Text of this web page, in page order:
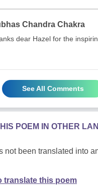
Chandra Chakra
dear Hazel for the
See All Comments
POEM IN OTHER
not been translated into
translate this poem